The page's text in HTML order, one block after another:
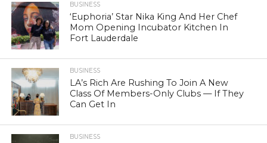
BUSINESS
‘Euphoria’ Star Nika King And Her Chef
Mom Opening Incubator Kitchen In
Fort Lauderdale
BUSINESS
LA’s Rich Are Rushing To Join A New
Class Of Members-Only Clubs — If They
Can Get In
BUSINESS